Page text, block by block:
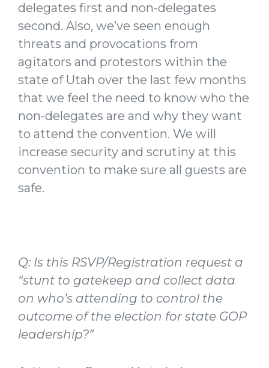
delegates first and non-delegates
second. Also, we’ve seen enough
threats and provocations from
agitators and protestors within the
state of Utah over the last few months
that we feel the need to know who the
non-delegates are and why they want
to attend the convention. We will
increase security and scrutiny at this
convention to make sure all guests are
safe.
Q: Is this RSVP/Registration request a
“stunt to gatekeep and collect data
on who’s attending to control the
outcome of the election for state GOP
leadership?”